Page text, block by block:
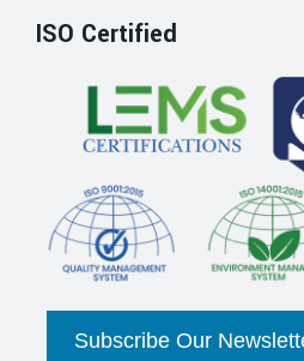
ISO Certified